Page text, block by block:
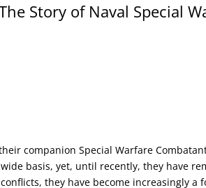
Story of Naval Special
their companion Special Warfare
basis, yet, until recently, they have
they have become increasingly